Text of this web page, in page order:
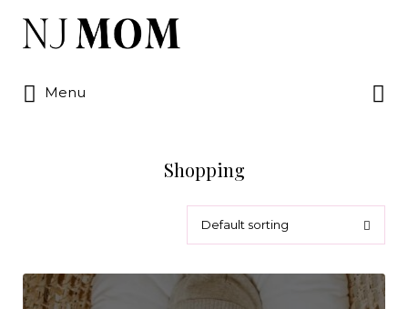
Search
for:
Menu
Shopping